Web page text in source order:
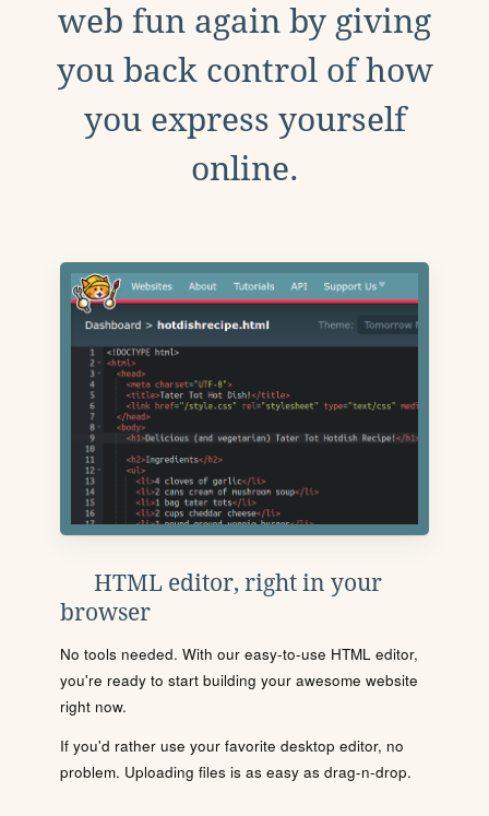
web fun again by giving
you back control of how
you express yourself
online.
HTML editor, right in your
browser
No tools needed. With our easy-to-use HTML editor,
you're ready to start building your awesome website
right now.
If you'd rather use your favorite desktop editor, no
problem. Uploading files is as easy as drag-n-drop.